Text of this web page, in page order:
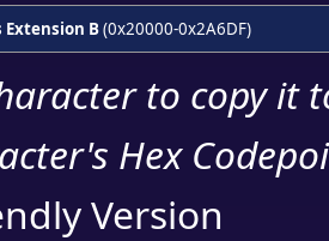
Extension B(0x20000-0x2A6DF)
to copy it
Hex
Version